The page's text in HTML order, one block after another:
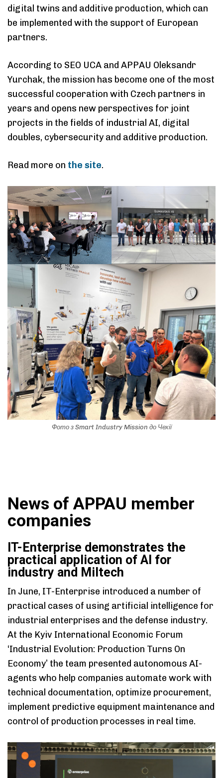
digital twins and additive production, which can
be implemented with the support of European
partners.
According to SEO UCA and APPAU Oleksandr
Yurchak, the mission has become one of the most
successful cooperation with Czech partners in
years and opens new perspectives for joint
projects in the fields of industrial AI, digital
doubles, cybersecurity and additive production.
Read more on the site.
Фото з Smart Industry Mission до Чехії
News of APPAU member
companies
IT-Enterprise demonstrates the
practical application of AI for
industry and Miltech
In June, IT-Enterprise introduced a number of
practical cases of using artificial intelligence for
industrial enterprises and the defense industry.
At the Kyiv International Economic Forum
‘Industrial Evolution: Production Turns On
Economy’ the team presented autonomous AI-
agents who help companies automate work with
technical documentation, optimize procurement,
implement predictive equipment maintenance and
control of production processes in real time.